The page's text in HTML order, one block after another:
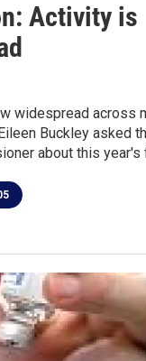
Activity is
widespread across
Buckley asked
about this year's